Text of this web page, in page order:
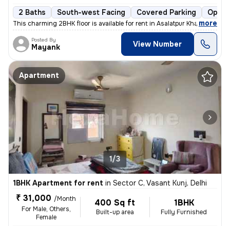
2 Baths South-west Facing Covered Parking Open
This charming 2BHK floor is available for rent in Asalatpur Khadar Vil
, more
Posted By
Mayank View Number
Apartment
1/3
1BHK Apartment for rent in Sector C, Vasant Kunj, Delhi
₹ 31,000 /Month
For Male, Others,
Female
400 Sq ft
Built-up area
1BHK
Fully Furnished